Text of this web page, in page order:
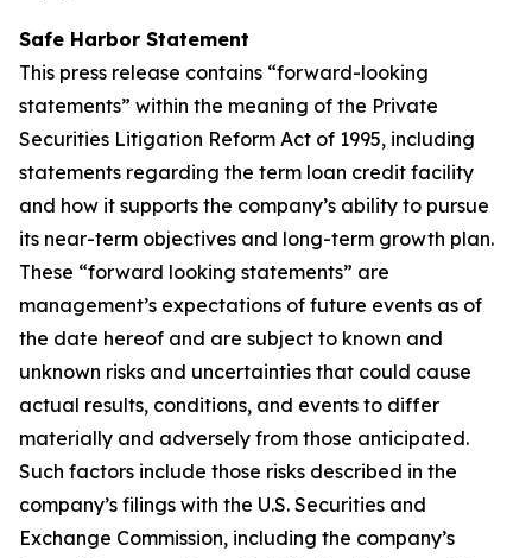
Safe Harbor Statement
This press release contains “forward-looking
statements” within the meaning of the Private
Securities Litigation Reform Act of 1995, including
statements regarding the term loan credit facility
and how it supports the company’s ability to pursue
its near-term objectives and long-term growth plan.
These “forward looking statements” are
management’s expectations of future events as of
the date hereof and are subject to known and
unknown risks and uncertainties that could cause
actual results, conditions, and events to differ
materially and adversely from those anticipated.
Such factors include those risks described in the
company’s filings with the U.S. Securities and
Exchange Commission, including the company’s